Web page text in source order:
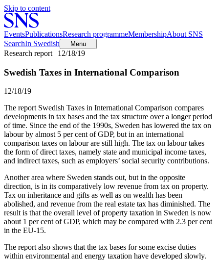
Skip to content
EventsPublicationsResearch programmeMembershipAbout SNS
SearchIn Swedish Menu
Research report | 12/18/19
Swedish Taxes in International Comparison
12/18/19
The report Swedish Taxes in International Comparison compares
developments in tax bases and the tax structure over a longer period
of time. Since the end of the 1990s, Sweden has lowered the tax on
labour by almost 5 per cent of GDP, but in an international
comparison taxes on labour are still high. The tax on labour takes
the form of direct taxes, namely state and municipal income taxes,
and indirect taxes, such as employers’ social security contributions.
Another area where Sweden stands out, but in the opposite
direction, is in its comparatively low revenue from tax on property.
Tax on inheritance and gifts as well as on wealth has been
abolished, and revenue from the real estate tax has diminished. The
result is that the overall level of property taxation in Sweden is now
about 1 per cent of GDP, which may be compared with 2.3 per cent
in the EU-15.
The report also shows that the tax bases for some excise duties
within environmental and energy taxation have developed slowly.